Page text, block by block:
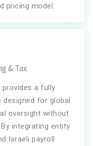
pricing model.
& Tax
a fully
for global
oversight without
integrating entity
Israeli payroll